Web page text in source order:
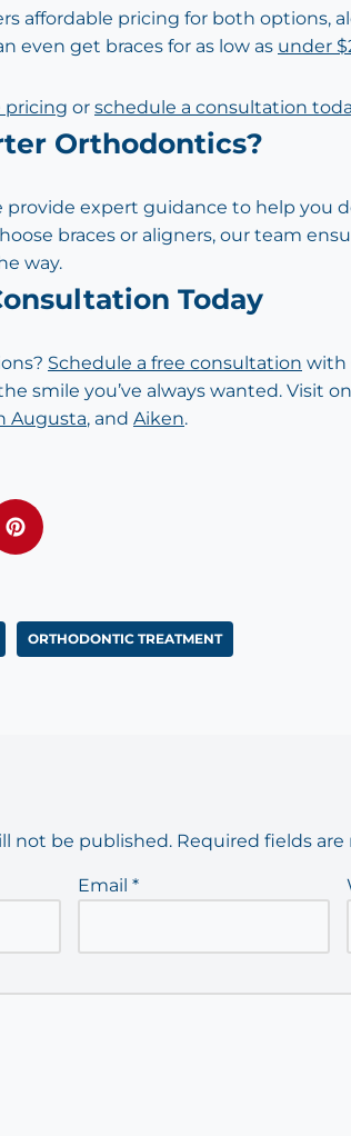
affordable pricing for both options,
even get braces for as low as under
pricing or schedule a consultation
Orthodontics?
provide expert guidance to help you
braces or aligners, our team
way.
Today
Schedule a free consultation with
smile you’ve always wanted. Visit
Augusta, and Aiken.
ORTHODONTIC TREATMENT
not be published. Required fields are
Email*